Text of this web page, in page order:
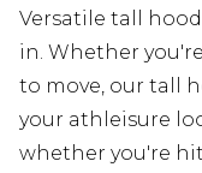
Versatile tall
in. Whether
to move, our tall
your athleisure
whether you're